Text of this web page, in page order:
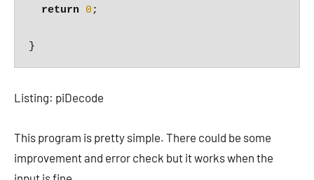
return
0 ;
}
Listing: piDecode
This program is pretty simple. There could be some
improvement and error check but it works when the